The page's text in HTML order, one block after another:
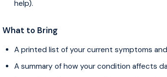
help).
What to Bring
A printed list of your current symptoms
A summary of how your condition affects